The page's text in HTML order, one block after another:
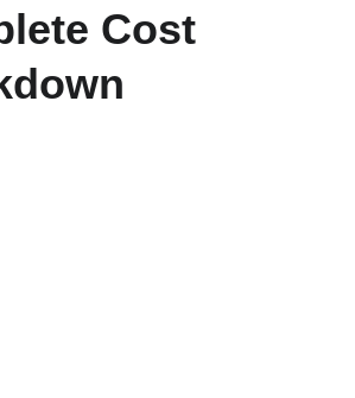
Cost